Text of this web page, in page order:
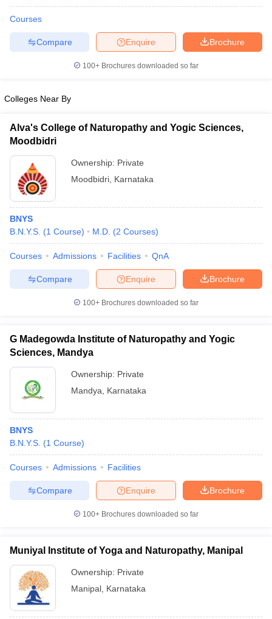
Cut offBHU CUET Cut off
Year Question Papers
Syllabus
IIT JAM ResultIIT JAM cut off
NEST Result
Question PaperAP PGCET Merit List
Examination Form
in GujaratGovt. Universities in West Bengal
Government Colleges in Bhopal
Sample Papers
Courses
Brochure
Enquire
Compare
100+ Brochures downloaded so far
Colleges Near By
Alva's College of Naturopathy and Yogic Sciences,
Moodbidri
Ownership: Private
Moodbidri Karnataka
BNYS
B.N.Y.S. (1 Course) M.D. (2 Courses)
Courses Admissions Facilities QnA
Brochure
Enquire
Compare
100+ Brochures downloaded so far
G Madegowda Institute of Naturopathy and Yogic
Sciences, Mandya
Ownership: Private
Mandya
Karnataka
BNYS
B.N.Y.S. (1 Course)
Courses Admissions Facilities
Brochure
Enquire
Compare
100+ Brochures downloaded so far
Muniyal Institute of Yoga and Naturopathy, Manipal
Ownership: Private
Manipal Karnataka